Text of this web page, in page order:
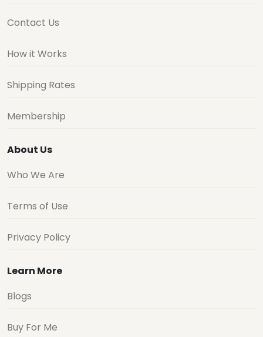
Contact Us
How it Works
Shipping Rates
Membership
About Us
Who We Are
Terms of Use
Privacy Policy
Learn More
Blogs
Buy For Me